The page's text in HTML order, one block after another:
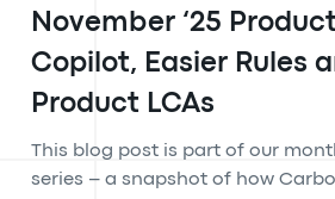
November ‘25
Copilot, Easier Rules
Product LCAs
This blog post is part of our
series – a snapshot of how